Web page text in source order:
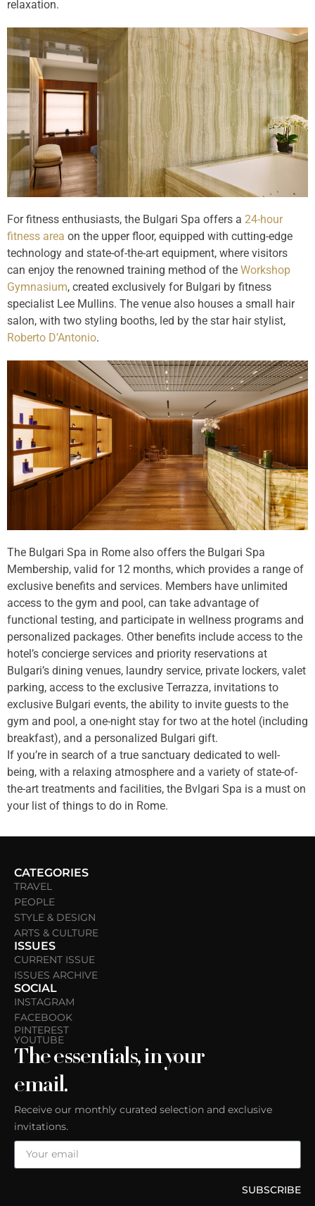
relaxation.
For fitness enthusiasts, the Bulgari Spa offers a 24-hour
fitness area on the upper floor, equipped with cutting-edge
technology and state-of-the-art equipment, where visitors
can enjoy the renowned training method of the Workshop
Gymnasium, created exclusively for Bulgari by fitness
specialist Lee Mullins. The venue also houses a small hair
salon, with two styling booths, led by the star hair stylist,
Roberto D’Antonio.
The Bulgari Spa in Rome also offers the Bulgari Spa
Membership, valid for 12 months, which provides a range of
exclusive benefits and services. Members have unlimited
access to the gym and pool, can take advantage of
functional testing, and participate in wellness programs and
personalized packages. Other benefits include access to the
hotel’s concierge services and priority reservations at
Bulgari’s dining venues, laundry service, private lockers, valet
parking, access to the exclusive Terrazza, invitations to
exclusive Bulgari events, the ability to invite guests to the
gym and pool, a one-night stay for two at the hotel (including
breakfast), and a personalized Bulgari gift.
If you’re in search of a true sanctuary dedicated to well-
being, with a relaxing atmosphere and a variety of state-of-
the-art treatments and facilities, the Bvlgari Spa is a must on
your list of things to do in Rome.
CATEGORIES
TRAVEL
PEOPLE
STYLE & DESIGN
ARTS & CULTURE
ISSUES
CURRENT ISSUE
ISSUES ARCHIVE
SOCIAL
INSTAGRAM
FACEBOOK
PINTEREST
YOUTUBE
The essentials, in your
email.
Receive our monthly curated selection and exclusive
invitations.
SUBSCRIBE